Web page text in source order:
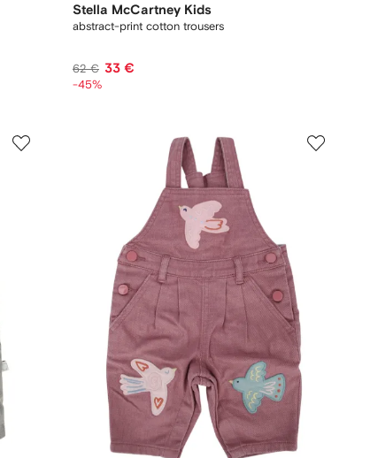
Stella McCartney Kids
abstract-print cotton trousers
62 € 33 €
-45%